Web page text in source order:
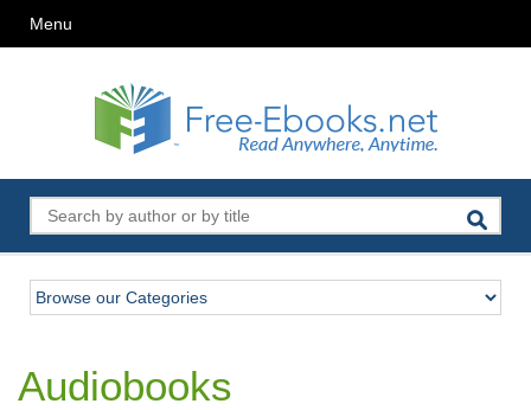
Menu
Audiobooks